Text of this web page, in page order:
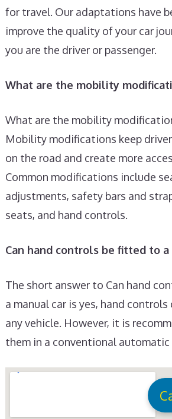
for travel. Our adaptations have
improve the quality of your car
you are the driver or passenger.
What are the mobility
What are the mobility
Mobility modifications keep
on the road and create more
Common modifications include
adjustments, safety bars and
seats, and hand controls.
Can hand controls be fitted to a
The short answer to Can hand
a manual car is yes, hand
any vehicle. However, it is
them in a conventional automatic